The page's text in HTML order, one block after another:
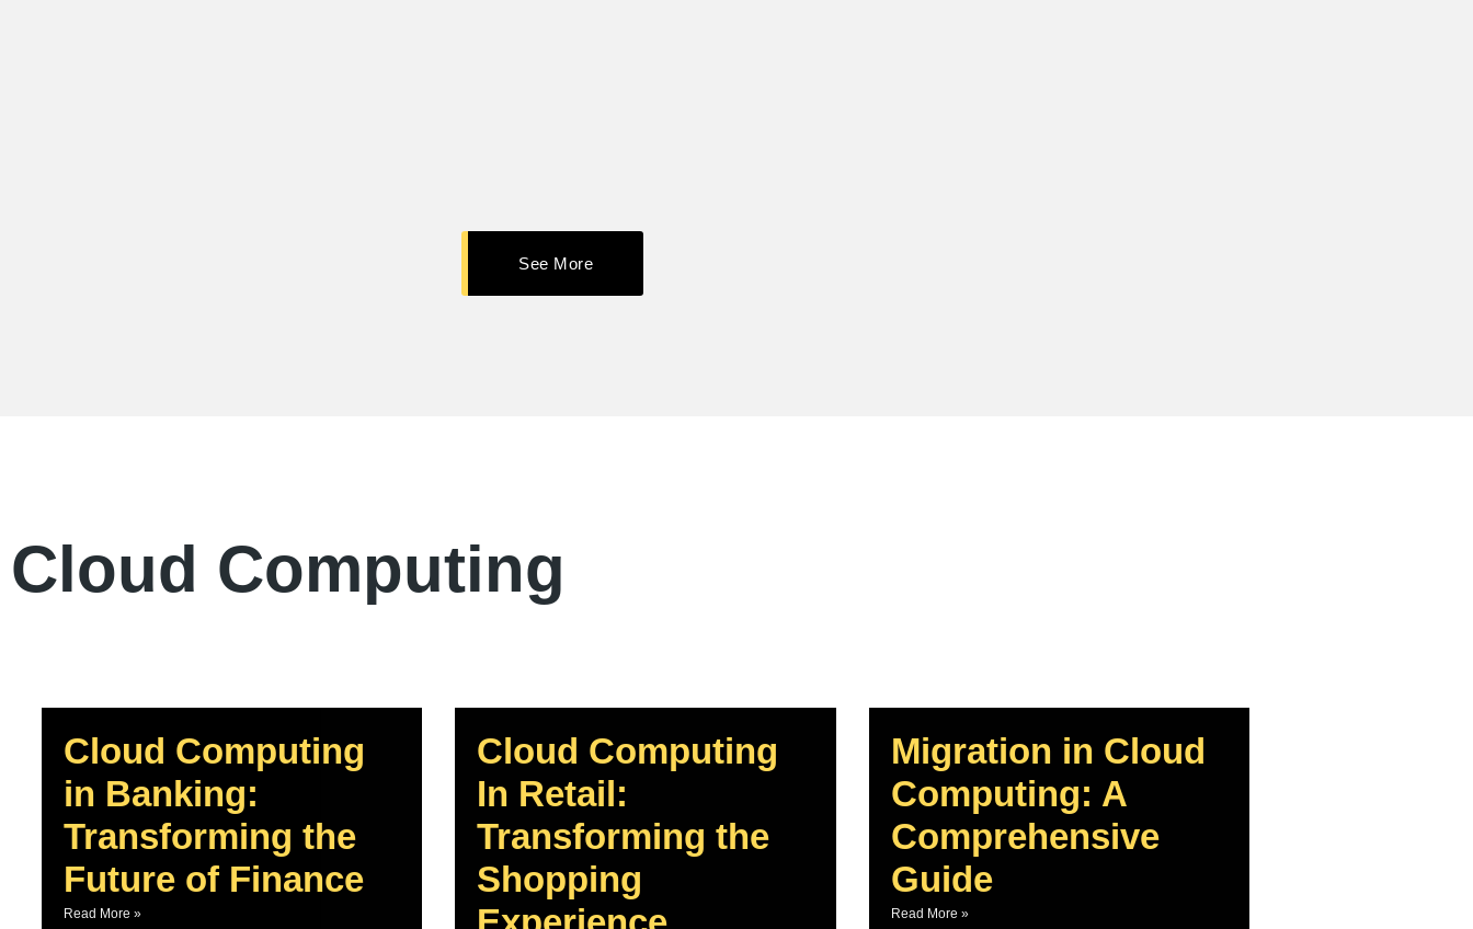
See More
Cloud Computing
Cloud Computing
in Banking:
Transforming the
Future of Finance
Read More »
Cloud Computing
In Retail:
Transforming the
Shopping
Migration in Cloud
Computing: A
Comprehensive
Guide
Read More »